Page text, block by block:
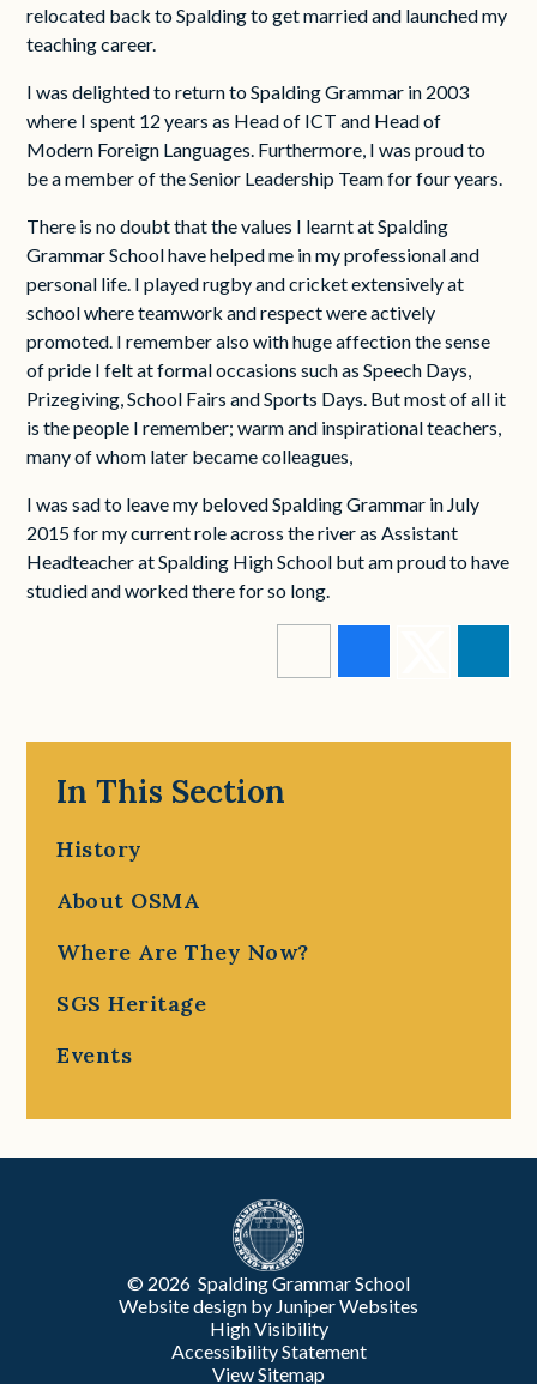
relocated back to Spalding to get married and launched my
teaching career.
I was delighted to return to Spalding Grammar in 2003
where I spent 12 years as Head of ICT and Head of
Modern Foreign Languages. Furthermore, I was proud to
be a member of the Senior Leadership Team for four years.
There is no doubt that the values I learnt at Spalding
Grammar School have helped me in my professional and
personal life. I played rugby and cricket extensively at
school where teamwork and respect were actively
promoted. I remember also with huge affection the sense
of pride I felt at formal occasions such as Speech Days,
Prizegiving, School Fairs and Sports Days. But most of all it
is the people I remember; warm and inspirational teachers,
many of whom later became colleagues,
I was sad to leave my beloved Spalding Grammar in July
2015 for my current role across the river as Assistant
Headteacher at Spalding High School but am proud to have
studied and worked there for so long.
In This Section
History
About OSMA
Where Are They Now?
SGS Heritage
Events
© 2026 Spalding Grammar School
Website design by Juniper Websites
High Visibility
Accessibility Statement
View Sitemap